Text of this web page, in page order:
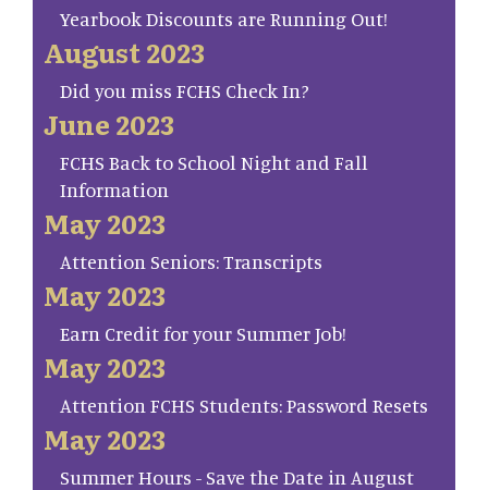
Yearbook Discounts are Running Out!
August 2023
Did you miss FCHS Check In?
June 2023
FCHS Back to School Night and Fall
Information
May 2023
Attention Seniors: Transcripts
May 2023
Earn Credit for your Summer Job!
May 2023
Attention FCHS Students: Password Resets
May 2023
Summer Hours - Save the Date in August